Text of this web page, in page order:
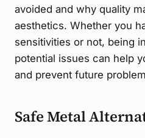
avoided and why quality
aesthetics. Whether you
sensitivities or not, being
potential issues can help
and prevent future
Safe Metal